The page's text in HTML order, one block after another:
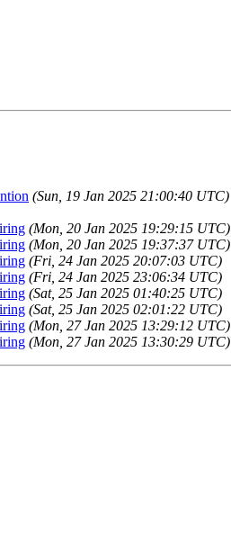
(Sun, 19 Jan 2025 21:00:40 UTC)
(Mon, 20 Jan 2025 19:29:15 UTC)
(Mon, 20 Jan 2025 19:37:37 UTC)
(Fri, 24 Jan 2025 20:07:03 UTC)
(Fri, 24 Jan 2025 23:06:34 UTC)
(Sat, 25 Jan 2025 01:40:25 UTC)
(Sat, 25 Jan 2025 02:01:22 UTC)
(Mon, 27 Jan 2025 13:29:12 UTC)
(Mon, 27 Jan 2025 13:30:29 UTC)